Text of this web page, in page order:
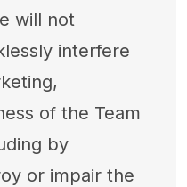
will not
interfere
of the Team
by
or impair the